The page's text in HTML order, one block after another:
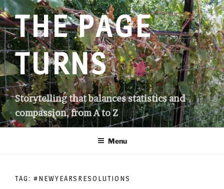
Skip
to
contentTHE PAGE
TURNS
Storytelling that balances statistics and
compassion, from A to Z
Menu
TAG: #NEWYEARSRESOLUTIONS